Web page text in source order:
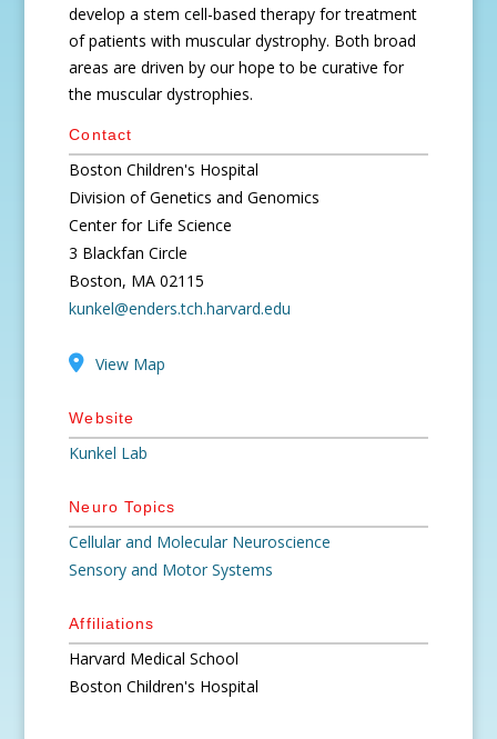
develop a stem cell-based therapy for treatment
of patients with muscular dystrophy. Both broad
areas are driven by our hope to be curative for
the muscular dystrophies.
Contact
Boston Children's Hospital
Division of Genetics and Genomics
Center for Life Science
3 Blackfan Circle
Boston, MA 02115
kunkel@enders.tch.harvard.edu
View Map
Website
Kunkel Lab
Neuro Topics
Cellular and Molecular Neuroscience
Sensory and Motor Systems
Affiliations
Harvard Medical School
Boston Children's Hospital